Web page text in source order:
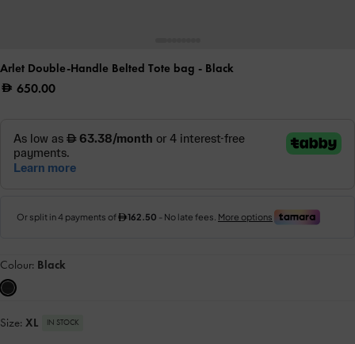
Arlet Double-Handle Belted Tote bag - Black
650.00
Colour: Black
Size: XL IN STOCK